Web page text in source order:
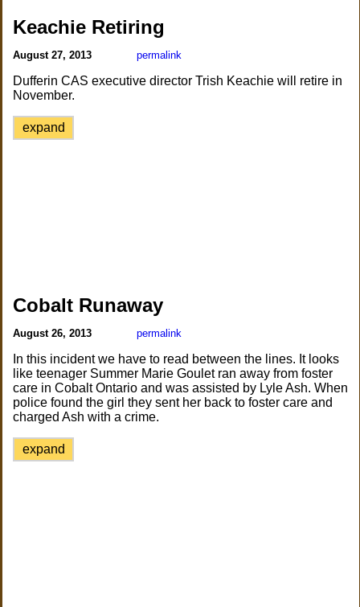
Keachie Retiring
August 27, 2013 permalink
Dufferin CAS executive director Trish Keachie will retire in
November.
expand
Cobalt Runaway
August 26, 2013 permalink
In this incident we have to read between the lines. It looks
like teenager Summer Marie Goulet ran away from foster
care in Cobalt Ontario and was assisted by Lyle Ash. When
police found the girl they sent her back to foster care and
charged Ash with a crime.
expand